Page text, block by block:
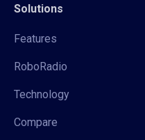
Solutions
Features
RoboRadio
Technology
Compare